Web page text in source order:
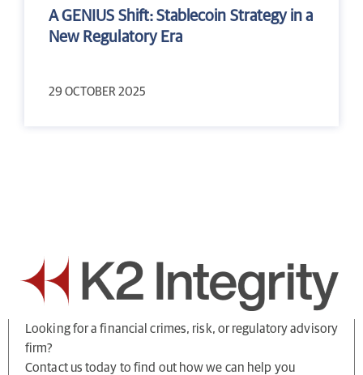
A GENIUS Shift: Stablecoin Strategy in a
New Regulatory Era
29 OCTOBER 2025
Looking for a financial crimes, risk, or regulatory advisory
firm?
Contact us today to find out how we can help you